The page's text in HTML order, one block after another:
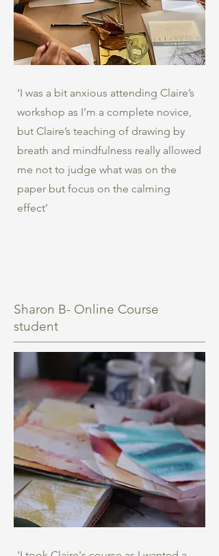
‘I was a bit anxious attending Claire’s
workshop as I’m a complete novice,
but Claire’s teaching of drawing by
breath and mindfulness really allowed
me not to judge what was on the
paper but focus on the calming
effect’
Sharon B- Online Course
student